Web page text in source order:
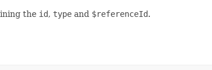
the id, type and $referenceId.